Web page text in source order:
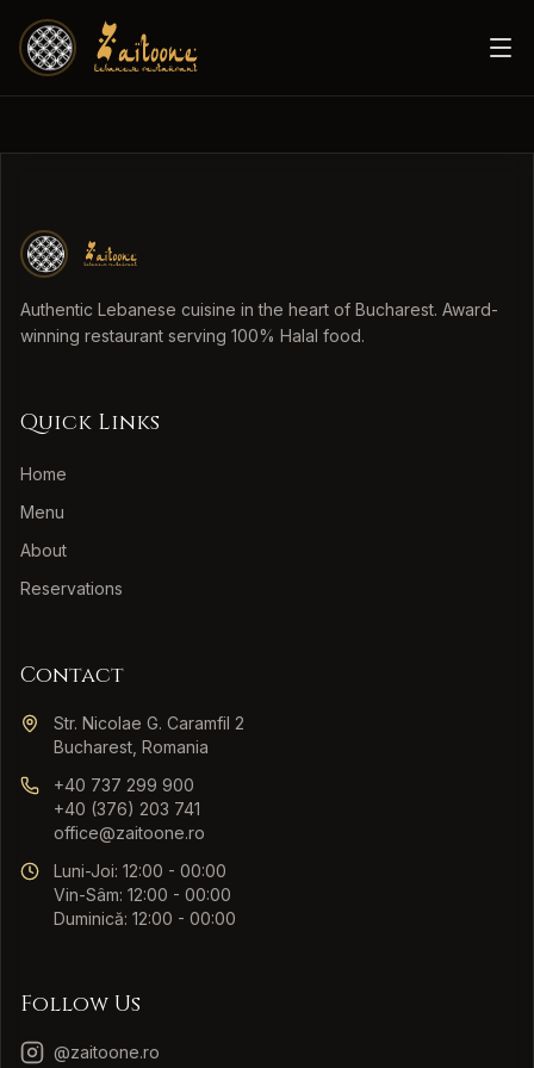
Authentic Lebanese cuisine in the heart of Bucharest. Award-
winning restaurant serving 100% Halal food.
Quick Links
Home
Menu
About
Reservations
Contact
Str. Nicolae G. Caramfil 2
Bucharest, Romania
+40 737 299 900
+40 (376) 203 741
office@zaitoone.ro
Luni-Joi: 12:00 - 00:00
Vin-Sâm: 12:00 - 00:00
Duminică: 12:00 - 00:00
Follow Us
@zaitoone.ro